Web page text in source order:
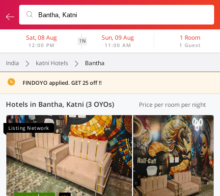
Sat, 08 Aug
12:00 PM
1N Sun, 09 Aug
11:00 AM
1 Room
1 Guest
India katni Hotels Bantha
FINDOYO applied. GET 25 off !!
Hotels in Bantha, Katni (3 OYOs) Price per room per night
Listing Network